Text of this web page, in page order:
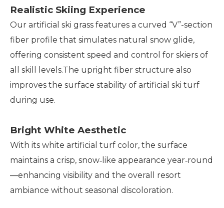
Realistic Skiing Experience
Our artificial ski grass features a curved “V”-section
fiber profile that simulates natural snow glide,
offering consistent speed and control for skiers of
all skill levels.The upright fiber structure also
improves the surface stability of artificial ski turf
during use.
Bright White Aesthetic
With its white artificial turf color, the surface
maintains a crisp, snow‑like appearance year‑round
—enhancing visibility and the overall resort
ambiance without seasonal discoloration.